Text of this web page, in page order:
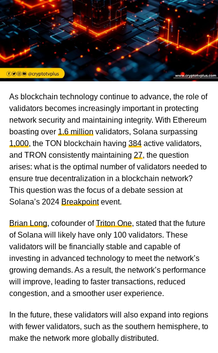
As blockchain technology continue to advance, the role of
validators becomes increasingly important in protecting
network security and maintaining integrity. With Ethereum
boasting over 1.6 million validators, Solana surpassing
1,000, the TON blockchain having 384active validators,
and TRON consistently maintaining 27, the question
arises: what is the optimal number of validators needed to
ensure true decentralization in a blockchain network?
This question was the focus of a debate session at
Solana’s 2024 Breakpointevent.
Brian Long, cofounder ofTriton One, stated that the future
of Solana will likely have only 100 validators. These
validators will be financially stable and capable of
investing in advanced technology to meet the network’s
growing demands. As a result, the network’s performance
will improve, leading to faster transactions, reduced
congestion, and a smoother user experience.
In the future, these validators will also expand into regions
with fewer validators, such as the southern hemisphere, to
make the network more globally distributed.